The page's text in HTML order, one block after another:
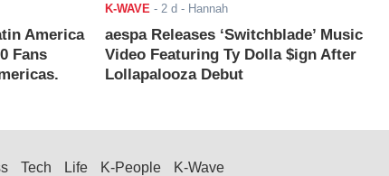
America
Fans
K-WAVE - 2 d - Hannah
aespa Releases ‘Switchblade’ Music
Video Featuring Ty Dolla $ign After
Lollapalooza Debut
Tech Life K-People K-Wave